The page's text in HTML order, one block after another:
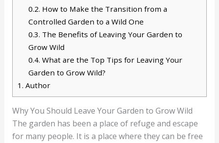
0.2. How to Make the Transition from a
Controlled Garden to a Wild One
0.3. The Benefits of Leaving Your Garden to
Grow Wild
0.4. What are the Top Tips for Leaving Your
Garden to Grow Wild?
1. Author
Why You Should Leave Your Garden to Grow Wild
The garden has been a place of refuge and escape
for many people. It is a place where they can be free